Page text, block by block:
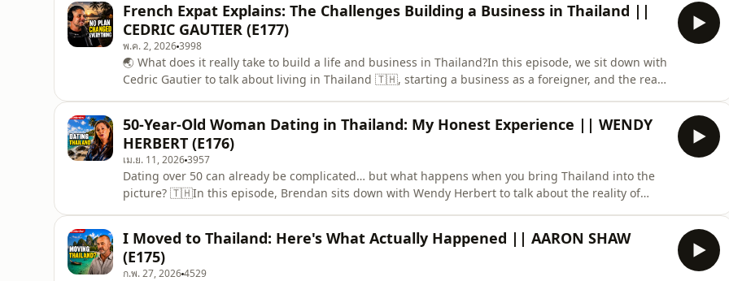
Thai,
French Expat Explains: The Challenges Building a Business in Thailand ||
CEDRIC GAUTIER (E177)
พ.ค. 2, 20263998
🌏 What does it really take to build a life and business in Thailand?In this episode, we sit down with
Cedric Gautier to talk about living in Thailand 🇹🇭, starting a business as a foreigner, and the real
50-Year-Old Woman Dating in Thailand: My Honest Experience || WENDY
HERBERT (E176)
เม.ย. 11, 20263957
Dating over 50 can already be complicated… but what happens when you bring Thailand into the
picture? 🇹🇭In this episode, Brendan sits down with Wendy Herbert to talk about the reality of
experience, offeri
I Moved to Thailand: Here's What Actually Happened || AARON SHAW
(E175)
ก.พ. 27, 20264529